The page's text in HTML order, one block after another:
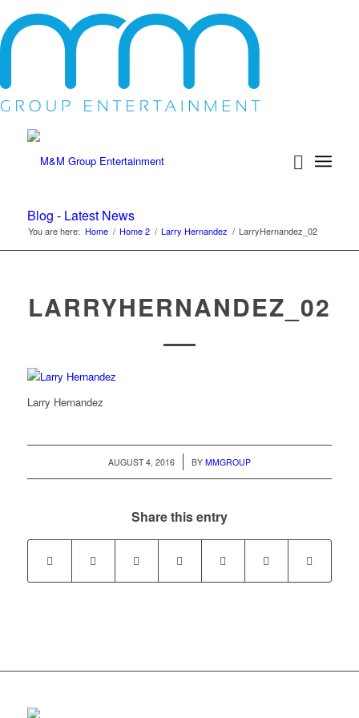
Blog - Latest News
You are here: Home / Home 2 / Larry Hernandez / LarryHernandez_02
LARRYHERNANDEZ_02
Larry Hernandez
AUGUST 4, 2016
/ BY MMGROUP
Share this entry